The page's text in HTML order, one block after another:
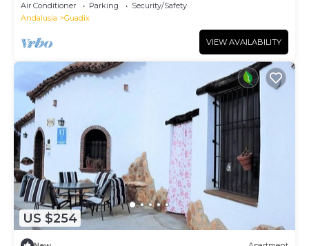
Air Conditioner Parking
Security/Safety
Andalusia
Guadix
VIEW AVAILABILITY
US $254